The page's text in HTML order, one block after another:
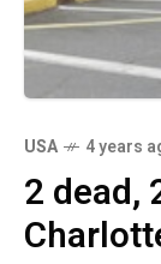
USA 4 years
2 dead,